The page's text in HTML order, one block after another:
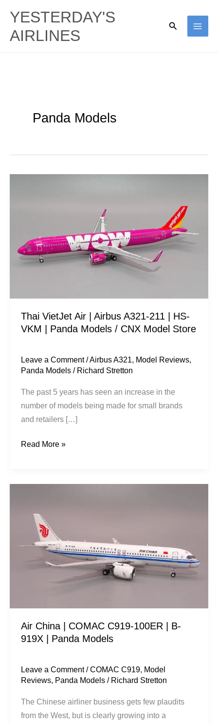
content
YESTERDAY'S
AIRLINES
Search
Panda Models
Thai VietJet Air | Airbus A321-211 | HS-
VKM | Panda Models / CNX Model Store
Leave a Comment /Airbus A321, Model Reviews,
Panda Models / Richard Stretton
The past 5 years has seen an increase in the
number of models being made for small brands
and retailers […]
Airbus
A321-
211
Panda
/
CNX
Store
Read More »
Air China | COMAC C919-100ER | B-
919X | Panda Models
Leave a Comment /COMAC C919, Model
Reviews, Panda Models / Richard Stretton
The Chinese airliner business gets few plaudits
from the West, but is clearly growing into a
COMAC
C919-
100ER
Panda
Models